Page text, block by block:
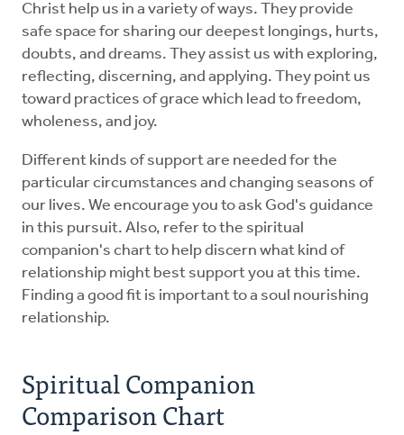
Christ help us in a variety of ways. They provide
safe space for sharing our deepest longings, hurts,
doubts, and dreams. They assist us with exploring,
reflecting, discerning, and applying. They point us
toward practices of grace which lead to freedom,
wholeness, and joy.
Different kinds of support are needed for the
particular circumstances and changing seasons of
our lives. We encourage you to ask God's guidance
in this pursuit. Also, refer to the spiritual
companion's chart to help discern what kind of
relationship might best support you at this time.
Finding a good fit is important to a soul nourishing
relationship.
Spiritual Companion
Comparison Chart